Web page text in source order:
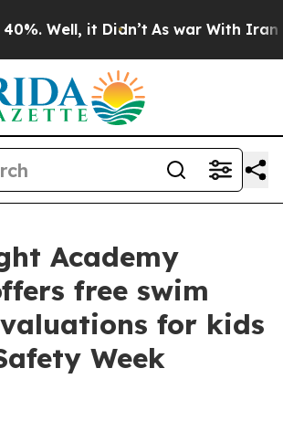
Well, it Didn’t As war With Iran
Academy
free swim
for kids
Week